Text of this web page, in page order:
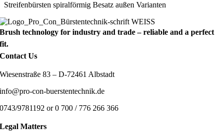
Streifenbürsten spiralförmig Besatz außen Varianten
Brush technology for industry and trade – reliable and a perfect
fit.
Contact Us
Wiesenstraße 83 – D-72461 Albstadt
info@pro-con-buerstentechnik.de
0743/9781192 or 0 700 / 776 266 366
Legal Matters